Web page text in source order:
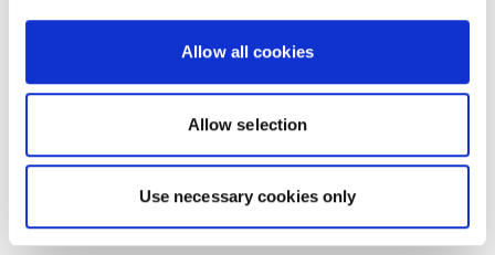
Allow all cookies
Allow selection
Use necessary cookies only